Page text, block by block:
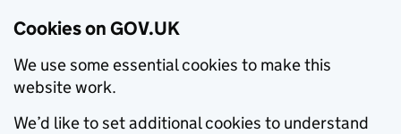
Cookies on GOV.UK
We use some essential cookies to make this
website work.
We’d like to set additional cookies to understand